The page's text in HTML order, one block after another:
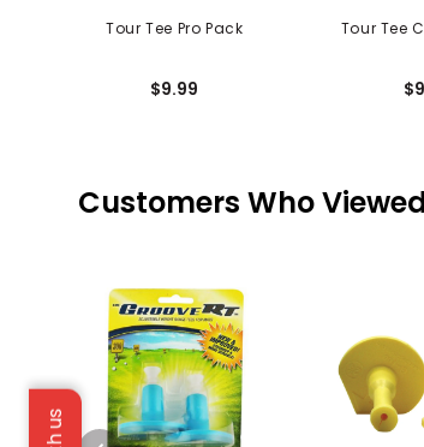
Tour Tee Pro Pack
$9.99
Tour Tee
Customers Who